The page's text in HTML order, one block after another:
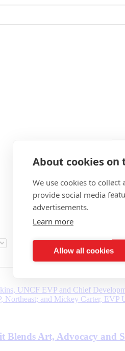
About cookies on
We use cookies to
provide social media
advertisements.
Learn more
Allow all cookies
Blends Art, Advocacy and